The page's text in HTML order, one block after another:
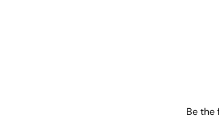
Be the